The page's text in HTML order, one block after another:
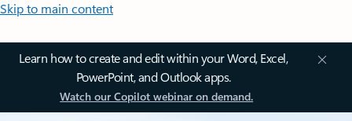
Skip to main content
Learn how to create and edit within your Word, Excel,
PowerPoint, and Outlook apps.
Watch our Copilot webinar on demand.